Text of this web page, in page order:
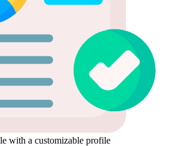
with a customizable profile